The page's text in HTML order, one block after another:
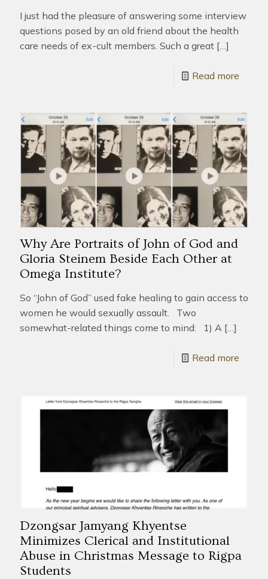
I just had the pleasure of answering some interview
questions posed by an old friend about the health
care needs of ex-cult members. Such a great […]
Read more
Why Are Portraits of John of God and
Gloria Steinem Beside Each Other at
Omega Institute?
So “John of God” used fake healing to gain access to
women he would sexually assault. Two
somewhat-related things come to mind: 1) A […]
Read more
Dzongsar Jamyang Khyentse
Minimizes Clerical and Institutional
Abuse in Christmas Message to Rigpa
Students